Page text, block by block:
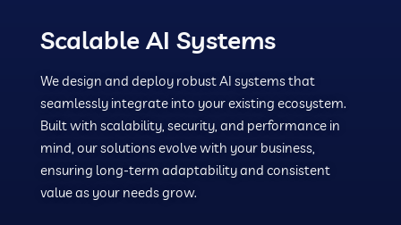
Scalable AI Systems
We design and deploy robust AI systems that
seamlessly integrate into your existing ecosystem.
Built with scalability, security, and performance in
mind, our solutions evolve with your business,
ensuring long-term adaptability and consistent
value as your needs grow.